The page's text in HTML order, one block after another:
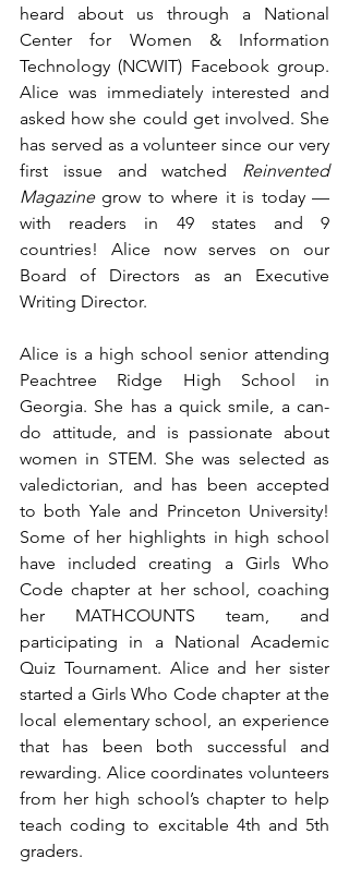
heard about us through a National
Center for Women & Information
Technology (NCWIT) Facebook group.
Alice was immediately interested and
asked how she could get involved. She
has served as a volunteer since our very
first issue and watched Reinvented
Magazine grow to where it is today —
with readers in 49 states and 9
countries! Alice now serves on our
Board of Directors as an Executive
Writing Director.
Alice is a high school senior attending
Peachtree Ridge High School in
Georgia. She has a quick smile, a can-
do attitude, and is passionate about
women in STEM. She was selected as
valedictorian, and has been accepted
to both Yale and Princeton University!
Some of her highlights in high school
have included creating a Girls Who
Code chapter at her school, coaching
her MATHCOUNTS team, and
participating in a National Academic
Quiz Tournament. Alice and her sister
started a Girls Who Code chapter at the
local elementary school, an experience
that has been both successful and
rewarding. Alice coordinates volunteers
from her high school’s chapter to help
teach coding to excitable 4th and 5th
graders.